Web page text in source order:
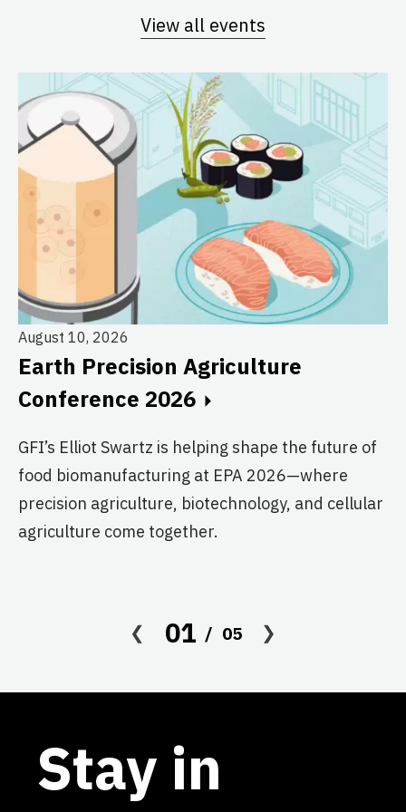
View all events
August 10, 2026
Earth Precision Agriculture
Conference 2026
GFI’s Elliot Swartz is helping shape the future of
food biomanufacturing at EPA 2026—where
precision agriculture, biotechnology, and cellular
agriculture come together.
01 05
Stay in